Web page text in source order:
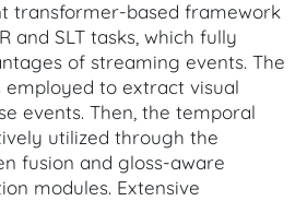
transformer-based framework
and SLT tasks, which fully
of streaming events. The
employed to extract visual
events. Then, the temporal
utilized through the
fusion and gloss-aware
modules. Extensive